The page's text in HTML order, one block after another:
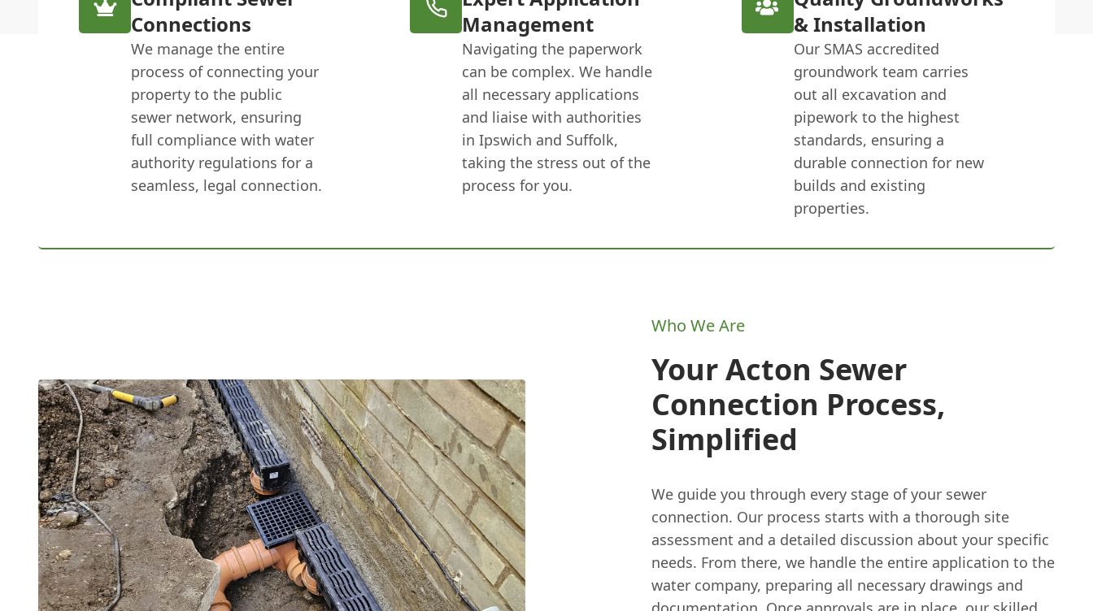
Connections
We manage the entire
process of connecting your
property to the public
sewer network, ensuring
full compliance with water
authority regulations for a
seamless, legal connection.
Management
Navigating the paperwork
can be complex. We handle
all necessary applications
and liaise with authorities
in Ipswich and Suffolk,
taking the stress out of the
process for you.
& Installation
Our SMAS accredited
groundwork team carries
out all excavation and
pipework to the highest
standards, ensuring a
durable connection for new
builds and existing
properties.
Who We Are
Your Acton Sewer
Connection Process,
Simplified
We guide you through every stage of your sewer
connection. Our process starts with a thorough site
assessment and a detailed discussion about your specific
needs. From there, we handle the entire application to the
water company, preparing all necessary drawings and